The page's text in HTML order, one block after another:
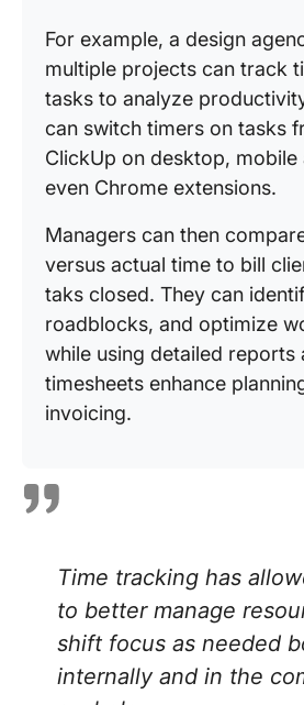
For example, a design
multiple projects can track
tasks to analyze
can switch timers on tasks
ClickUp on desktop, mobile
even Chrome extensions.
Managers can then
versus actual time to bill
taks closed. They can
roadblocks, and optimize
while using detailed reports
timesheets enhance
invoicing.
Time tracking has
to better manage
shift focus as needed
internally and in the